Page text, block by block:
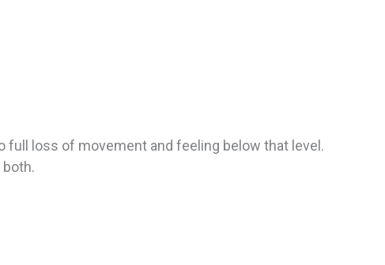
full loss of movement and feeling below that level.